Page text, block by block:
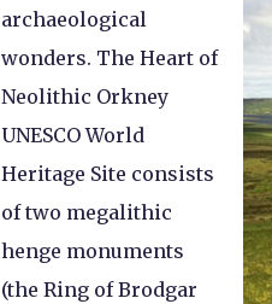
archaeological
wonders. The Heart of
Neolithic Orkney
UNESCO World
Heritage Site consists
of two megalithic
henge monuments
(the Ring of Brodgar